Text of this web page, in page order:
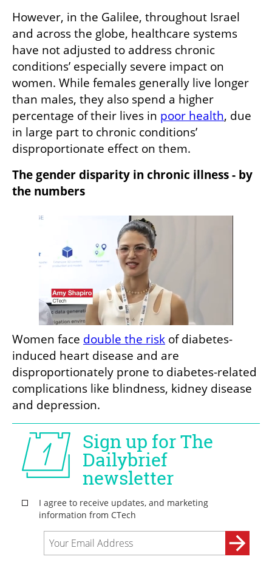
However, in the Galilee, throughout Israel
and across the globe, healthcare systems
have not adjusted to address chronic
conditions’ especially severe impact on
women. While females generally live longer
than males, they also spend a higher
percentage of their lives in poor health, due
in large part to chronic conditions’
disproportionate effect on them.
The gender disparity in chronic illness - by
the numbers
Women face double the risk of diabetes-
induced heart disease and are
disproportionately prone to diabetes-related
complications like blindness, kidney disease
and depression.